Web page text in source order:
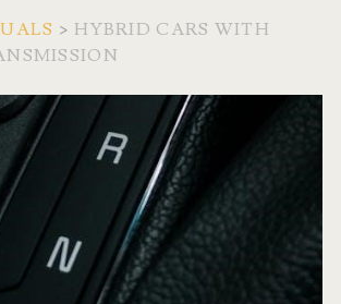
> HYBRID CARS WITH